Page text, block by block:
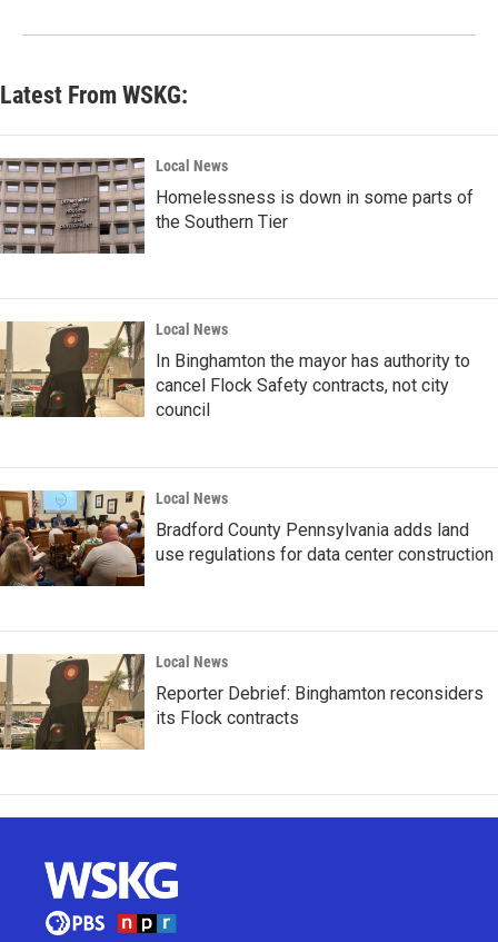
Latest From WSKG:
Local News
Homelessness is down in some parts of
the Southern Tier
Local News
In Binghamton the mayor has authority to
cancel Flock Safety contracts, not city
council
Local News
Bradford County Pennsylvania adds land
use regulations for data center construction
Local News
Reporter Debrief: Binghamton reconsiders
its Flock contracts